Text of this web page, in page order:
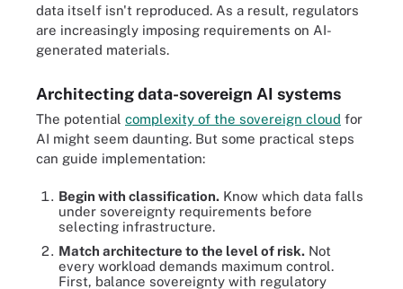
data itself isn't reproduced. As a result, regulators
are increasingly imposing requirements on AI-
generated materials.
Architecting data-sovereign AI systems
The potential complexity of the sovereign cloud for
AI might seem daunting. But some practical steps
can guide implementation:
Begin with classification. Know which data falls
under sovereignty requirements before
selecting infrastructure.
Match architecture to the level of risk. Not
every workload demands maximum control.
First, balance sovereignty with regulatory